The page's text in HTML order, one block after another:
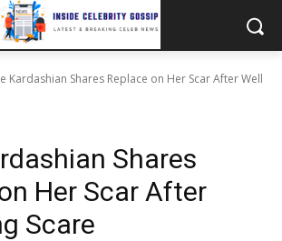
Kardashian Shares Replace on Her Scar After Well
Shares
Her Scar After
Scare